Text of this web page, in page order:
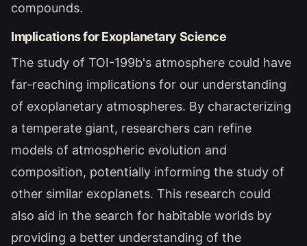
compounds.
Implications for Exoplanetary Science
The study of TOI-199b's atmosphere could have
far-reaching implications for our understanding
of exoplanetary atmospheres. By characterizing
a temperate giant, researchers can refine
models of atmospheric evolution and
composition, potentially informing the study of
other similar exoplanets. This research could
also aid in the search for habitable worlds by
providing a better understanding of the